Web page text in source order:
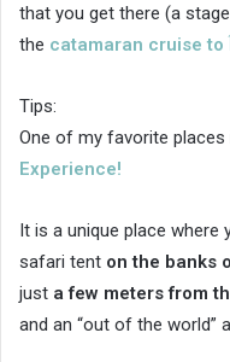
that you get there (a
the catamaran cruise to
Tips:
One of my favorite places
Experience!
It is a unique place where
safari tent on the banks
just a few meters from
and an “out of the world”